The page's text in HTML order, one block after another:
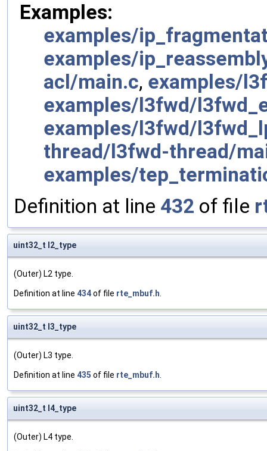
Examples:
examples/
examples/
acl/main.c, examples/
examples/l3fwd/
examples/l3fwd/
thread/l3fwd-thread/
examples/
Definition at line 432 of file
uint32_t l2_type
(Outer) L2 type.
Definition at line 434of file rte_mbuf.h.
uint32_t l3_type
(Outer) L3 type.
Definition at line 435 of file rte_mbuf.h.
uint32_t l4_type
(Outer) L4 type.